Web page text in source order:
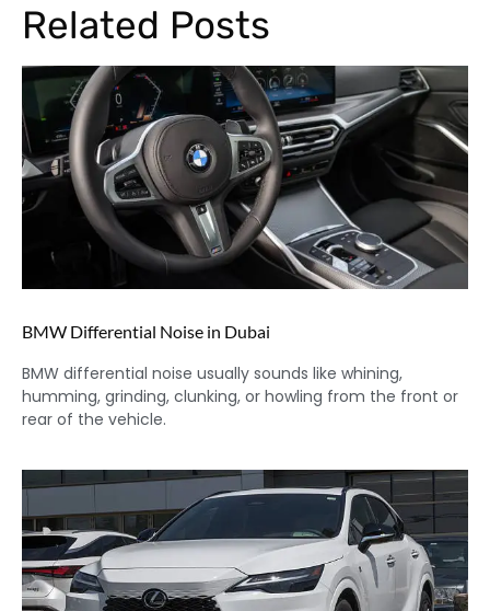
Related Posts
BMW Differential Noise in Dubai
BMW differential noise usually sounds like whining,
humming, grinding, clunking, or howling from the front or
rear of the vehicle.